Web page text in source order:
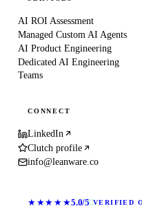
AI ROI Assessment
Managed Custom AI Agents
AI Product Engineering
Dedicated AI Engineering
Teams
CONNECT
LinkedIn
Clutch profile
info@leanware.co
★★★★★5.0/5 VERIFIED